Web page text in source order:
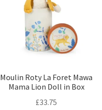
Moulin Roty La Foret Mawa
Mama Lion Doll in Box
£33.75